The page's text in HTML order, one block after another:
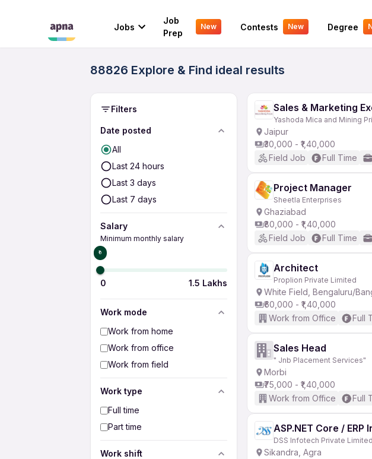
Jobs
Job
Prep
New Contests New Degree
Your Experience
88826 Explore & Find ideal results
Filters
Date posted
All
Last 24 hours
Last 3 days
Last 7 days
Salary
Minimum monthly salary
₹0
0 1.5 Lakhs
Work mode
Work from home
Work from office
Work from field
Work type
Full time
Part time
Work shift
Sales & Marketing
Yashoda Mica and Mining
Jaipur
₹30,000 - ₹1,40,000
Field Job
Full Time
Project Manager
Sheetla Enterprises
Ghaziabad
₹80,000 - ₹1,40,000
Field Job
Full Time
Architect
Proplion Private Limited
White Field, Bengaluru/
₹60,000 - ₹1,40,000
Work from Office
Full
Sales Head
" Jnb Placement Services"
Morbi
₹75,000 - ₹1,40,000
Work from Office
Full
ASP.NET Core /
DSS Infotech Private Limited
Sikandra, Agra